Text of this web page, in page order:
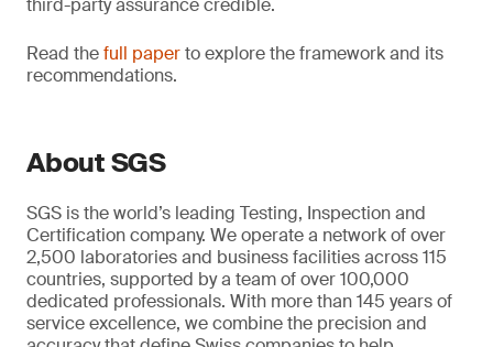
third-party assurance credible.
Read thefull paperto explore the framework and its
recommendations.
About SGS
SGS is the world’s leading Testing, Inspection and
Certification company. We operate a network of over
2,500 laboratories and business facilities across 115
countries, supported by a team of over 100,000
dedicated professionals. With more than 145 years of
service excellence, we combine the precision and